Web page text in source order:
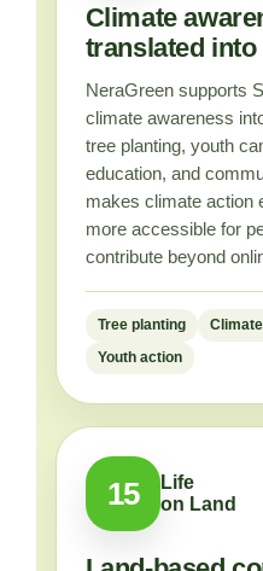
Climate
translated
NeraGreen supports
climate awareness
tree planting, youth
education, and
makes climate action
more accessible for
contribute beyond
Tree planting
Youth action
15
Life
on Land